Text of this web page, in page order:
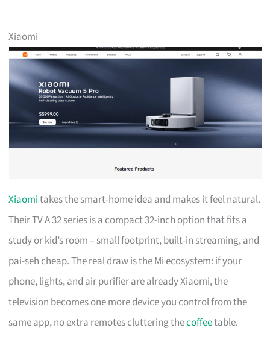
Xiaomi
Xiaomitakes the smart-home idea and makes it feel natural.
Their TV A 32 series is a compact 32-inch option that fits a
study or kid’s room – small footprint, built-in streaming, and
pai-seh cheap. The real draw is the Mi ecosystem: if your
phone, lights, and air purifier are already Xiaomi, the
television becomes one more device you control from the
same app, no extra remotes cluttering thecoffeetable.